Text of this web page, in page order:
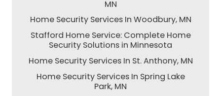
MN
Home Security Services In Woodbury, MN
Stafford Home Service: Complete Home
Security Solutions in Minnesota
Home Security Services In St. Anthony, MN
Home Security Services In Spring Lake
Park, MN